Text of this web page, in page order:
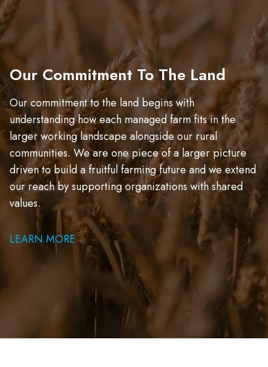
Our Commitment To The Land
Our commitment to the land begins with
understanding how each managed farm fits in the
larger working landscape alongside our rural
communities. We are one piece of a larger picture
driven to build a fruitful farming future and we extend
our reach by supporting organizations with shared
values.
LEARN MORE